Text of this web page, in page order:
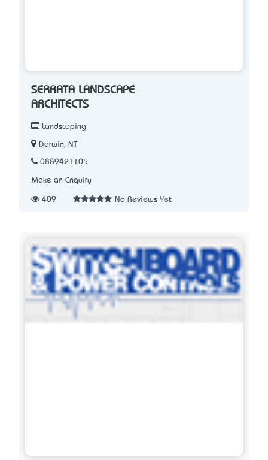
SERRATA LANDSCAPE
ARCHITECTS
Landscaping
Darwin, NT
0889421105
Make an Enquiry
409 No Reviews Yet